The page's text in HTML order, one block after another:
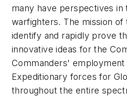
many have perspectives in
warfighters. The mission of
identify and rapidly prove
innovative ideas for the
Commanders'
Expeditionary forces for
throughout the entire